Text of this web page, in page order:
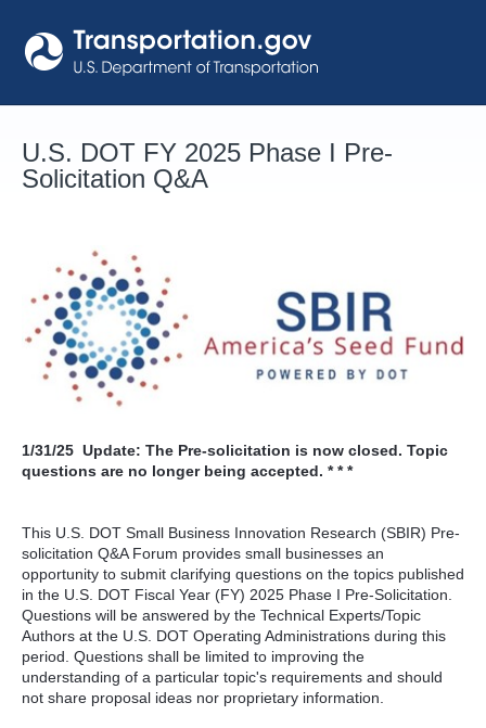
to
content
U.S. DOT FY 2025 Phase I Pre-
Solicitation Q&A
1/31/25 Update: The Pre-solicitation is now closed. Topic
questions are no longer being accepted. * * *
This U.S. DOT Small Business Innovation Research (SBIR) Pre-
solicitation Q&A Forum provides small businesses an
opportunity to submit clarifying questions on the topics published
in the U.S. DOT Fiscal Year (FY) 2025 Phase I Pre-Solicitation.
Questions will be answered by the Technical Experts/Topic
Authors at the U.S. DOT Operating Administrations during this
period. Questions shall be limited to improving the
understanding of a particular topic's requirements and should
not share proposal ideas nor proprietary information.